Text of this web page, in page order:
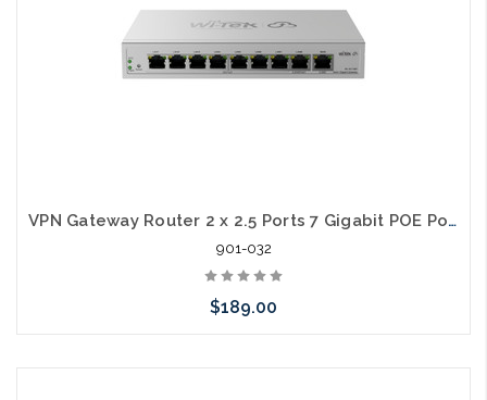
VPN Gateway Router 2 x 2.5 Ports 7 Gigabit POE Ports AP Cloud Manager
901-032
$189.00